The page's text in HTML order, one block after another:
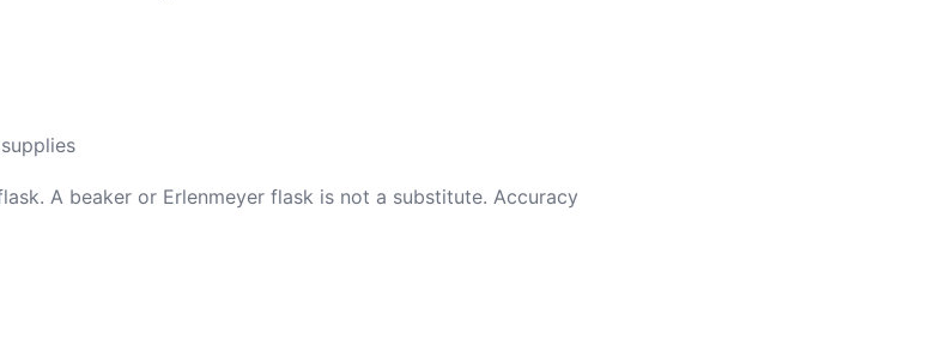
A beaker or Erlenmeyer flask is not a substitute. Accuracy